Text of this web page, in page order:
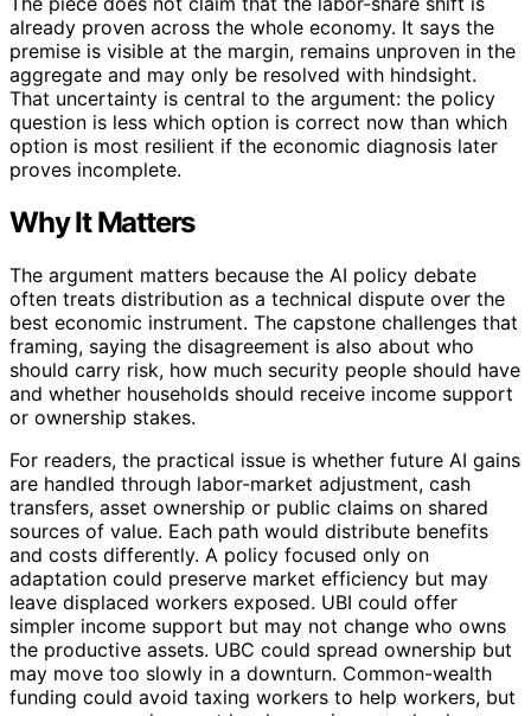
already proven across the whole economy. It says the
premise is visible at the margin, remains unproven in the
aggregate and may only be resolved with hindsight.
That uncertainty is central to the argument: the policy
question is less which option is correct now than which
option is most resilient if the economic diagnosis later
proves incomplete.
Why It Matters
The argument matters because the AI policy debate
often treats distribution as a technical dispute over the
best economic instrument. The capstone challenges that
framing, saying the disagreement is also about who
should carry risk, how much security people should have
and whether households should receive income support
or ownership stakes.
For readers, the practical issue is whether future AI gains
are handled through labor-market adjustment, cash
transfers, asset ownership or public claims on shared
sources of value. Each path would distribute benefits
and costs differently. A policy focused only on
adaptation could preserve market efficiency but may
leave displaced workers exposed. UBI could offer
simpler income support but may not change who owns
the productive assets. UBC could spread ownership but
may move too slowly in a downturn. Common-wealth
funding could avoid taxing workers to help workers, but